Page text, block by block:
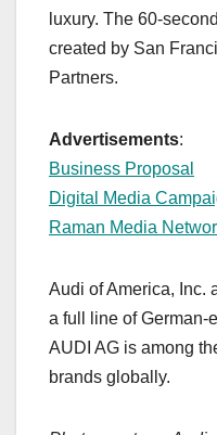
luxury. The 60-
created by San
Partners.
Advertisements:
Business Proposal
Digital Media
Raman Media
Audi of America, Inc.
a full line of German-
AUDI AG is among
brands globally.